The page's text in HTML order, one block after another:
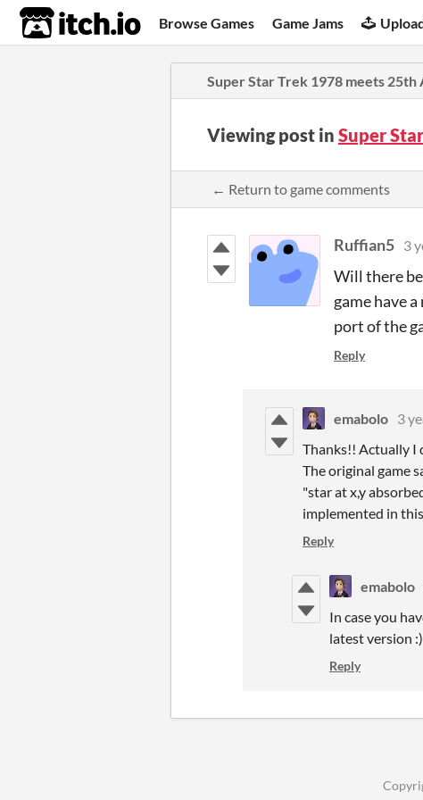
itch.io Browse Games Game Jams
Super Star Trek 1978 meets
Viewing post in Super
← Return to game comments
Ruffian5 3
Will there
game have
port of the
Reply
emabolo 3
Thanks!! Actually I
The original game
"star at x,y
implemented in
Reply
emabolo
In case you
latest version :)
Reply